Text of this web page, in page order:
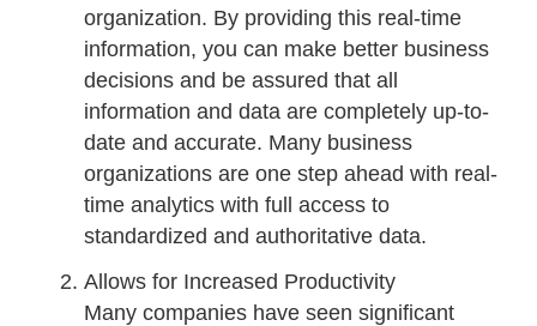
organization. By providing this real-time
information, you can make better business
decisions and be assured that all
information and data are completely up-to-
date and accurate. Many business
organizations are one step ahead with real-
time analytics with full access to
standardized and authoritative data.
Allows for Increased Productivity
Many companies have seen significant